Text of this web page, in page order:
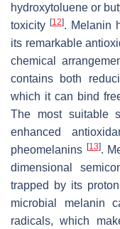
hydroxytoluene or
toxicity [12]. Melanin
its remarkable
chemical
contains both
which it can bind
The most suitable
enhanced
pheomelanins [13].
dimensional
trapped by its
microbial melanin
radicals, which